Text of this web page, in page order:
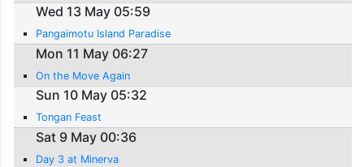
Wed 13 May 05:59
Pangaimotu Island Paradise
Mon 11 May 06:27
On the Move Again
Sun 10 May 05:32
Tongan Feast
Sat 9 May 00:36
Day 3 at Minerva